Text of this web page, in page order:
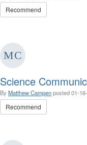
Recommend
Science
By Matthew Campenposted01-
Recommend